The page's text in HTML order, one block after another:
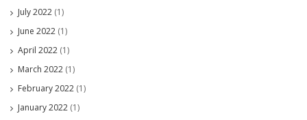
July 2022 (1)
June 2022 (1)
April 2022 (1)
March 2022 (1)
February 2022 (1)
January 2022 (1)